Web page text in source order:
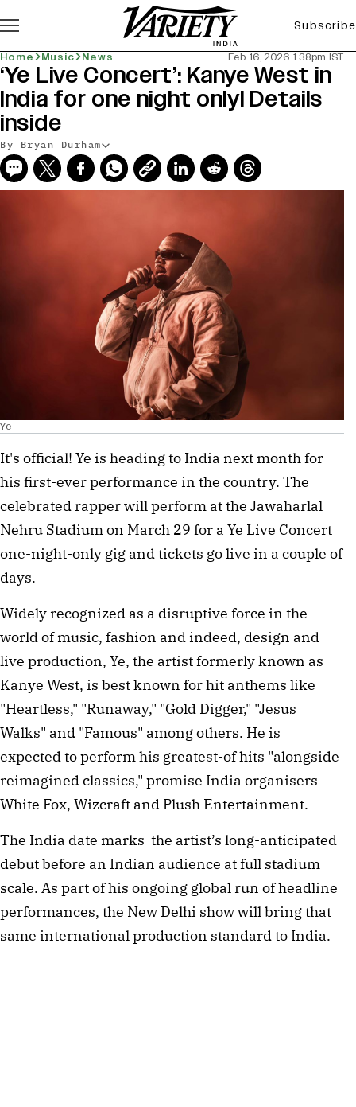
Subscribe
Home Music News Feb 16, 2026 1:38pm IST
‘Ye Live Concert’: Kanye West in
India for one night only! Details
inside
By Bryan Durham
Ye
It's official! Ye is heading to India next month for
his first-ever performance in the country. The
celebrated rapper will perform at the Jawaharlal
Nehru Stadium on March 29 for a Ye Live Concert
one-night-only gig and tickets go live in a couple of
days.
Widely recognized as a disruptive force in the
world of music, fashion and indeed, design and
live production, Ye, the artist formerly known as
Kanye West, is best known for hit anthems like
"Heartless," "Runaway," "Gold Digger," "Jesus
Walks" and "Famous" among others. He is
expected to perform his greatest-of hits "alongside
reimagined classics," promise India organisers
White Fox, Wizcraft and Plush Entertainment.
The India date marks the artist’s long-anticipated
debut before an Indian audience at full stadium
scale. As part of his ongoing global run of headline
performances, the New Delhi show will bring that
same international production standard to India.